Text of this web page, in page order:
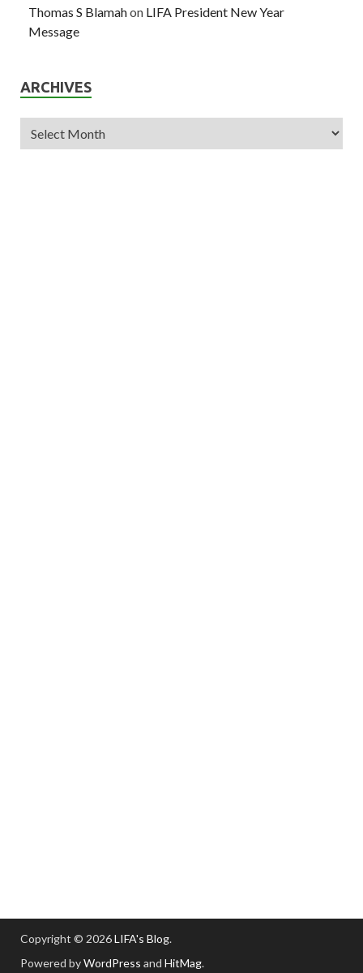
Thomas S Blamahon LIFA President New Year
Message
ARCHIVES
Copyright © 2026LIFA's Blog.
Powered byWordPress and HitMag.